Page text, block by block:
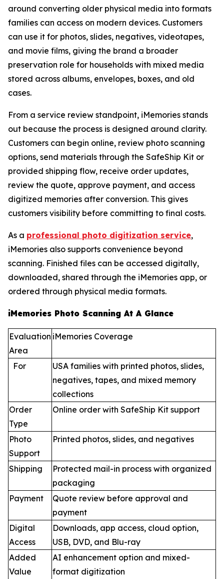
around converting older physical media into formats
families can access on modern devices. Customers
can use it for photos, slides, negatives, videotapes,
and movie films, giving the brand a broader
preservation role for households with mixed media
stored across albums, envelopes, boxes, and old
cases.
From a service review standpoint, iMemories stands
out because the process is designed around clarity.
Customers can begin online, review photo scanning
options, send materials through the SafeShip Kit or
provided shipping flow, receive order updates,
review the quote, approve payment, and access
digitized memories after conversion. This gives
customers visibility before committing to final costs.
As a professional photo digitization service,
iMemories also supports convenience beyond
scanning. Finished files can be accessed digitally,
downloaded, shared through the iMemories app, or
ordered through physical media formats.
iMemories Photo Scanning At A Glance
Evaluation
Area
iMemories Coverage
For
USA families with printed photos, slides,
negatives, tapes, and mixed memory
collections
Order
Type
Online order with SafeShip Kit support
Photo
Support
Printed photos, slides, and negatives
Shipping
Protected mail-in process with organized
packaging
Payment
Quote review before approval and
payment
Digital
Access
Downloads, app access, cloud option,
USB, DVD, and Blu-ray
Added
Value
AI enhancement option and mixed-
format digitization